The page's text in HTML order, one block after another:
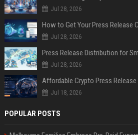
Jul 28, 2026
How to Get Your Press Release
Jul 28, 2026
Jul 28, 2026
Jul 18, 2026
POPULAR POSTS